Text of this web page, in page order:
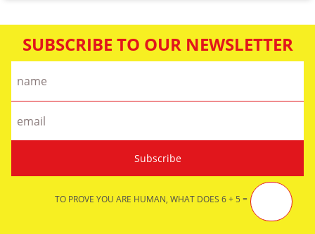
SUBSCRIBE TO OUR NEWSLETTER
TO PROVE YOU ARE HUMAN, WHAT DOES 6 + 5 =